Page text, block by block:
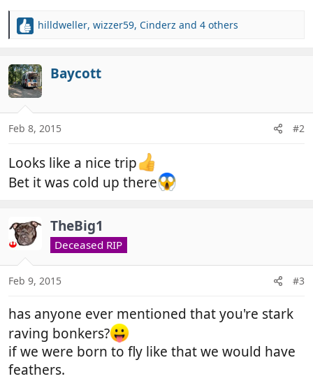
R
c
t
i
o
n
s
hilldweller, wizzer59, Cinderz and 4 others
Baycott
Feb 8, 2015 #2
Looks like a nice trip
Bet it was cold up there
TheBig1
Deceased RIP
Feb 9, 2015 #3
has anyone ever mentioned that you're stark
raving bonkers?
if we were born to fly like that we would have
feathers.